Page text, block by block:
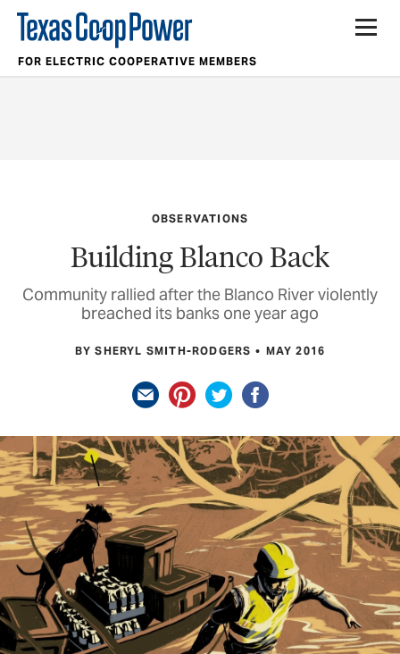
FOR ELECTRIC COOPERATIVE MEMBERS
OBSERVATIONS
Building Blanco Back
Community rallied after the Blanco River violently
breached its banks one year ago
BY SHERYL SMITH-RODGERS MAY 2016